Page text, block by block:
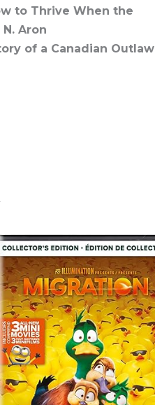
to Thrive When the
Aron
of a Canadian Outlaw